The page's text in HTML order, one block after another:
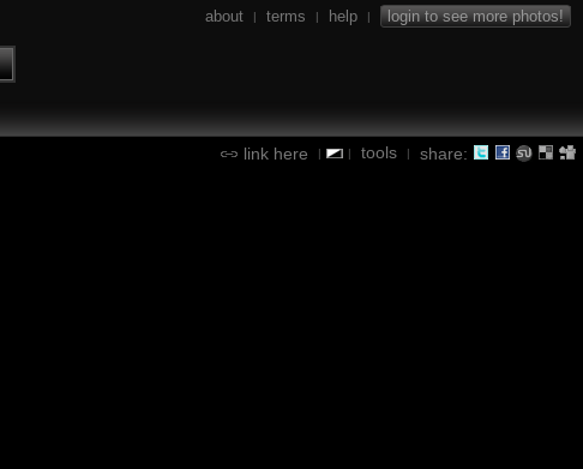
about | terms | help | login to see more photos!
link here | | tools | share: